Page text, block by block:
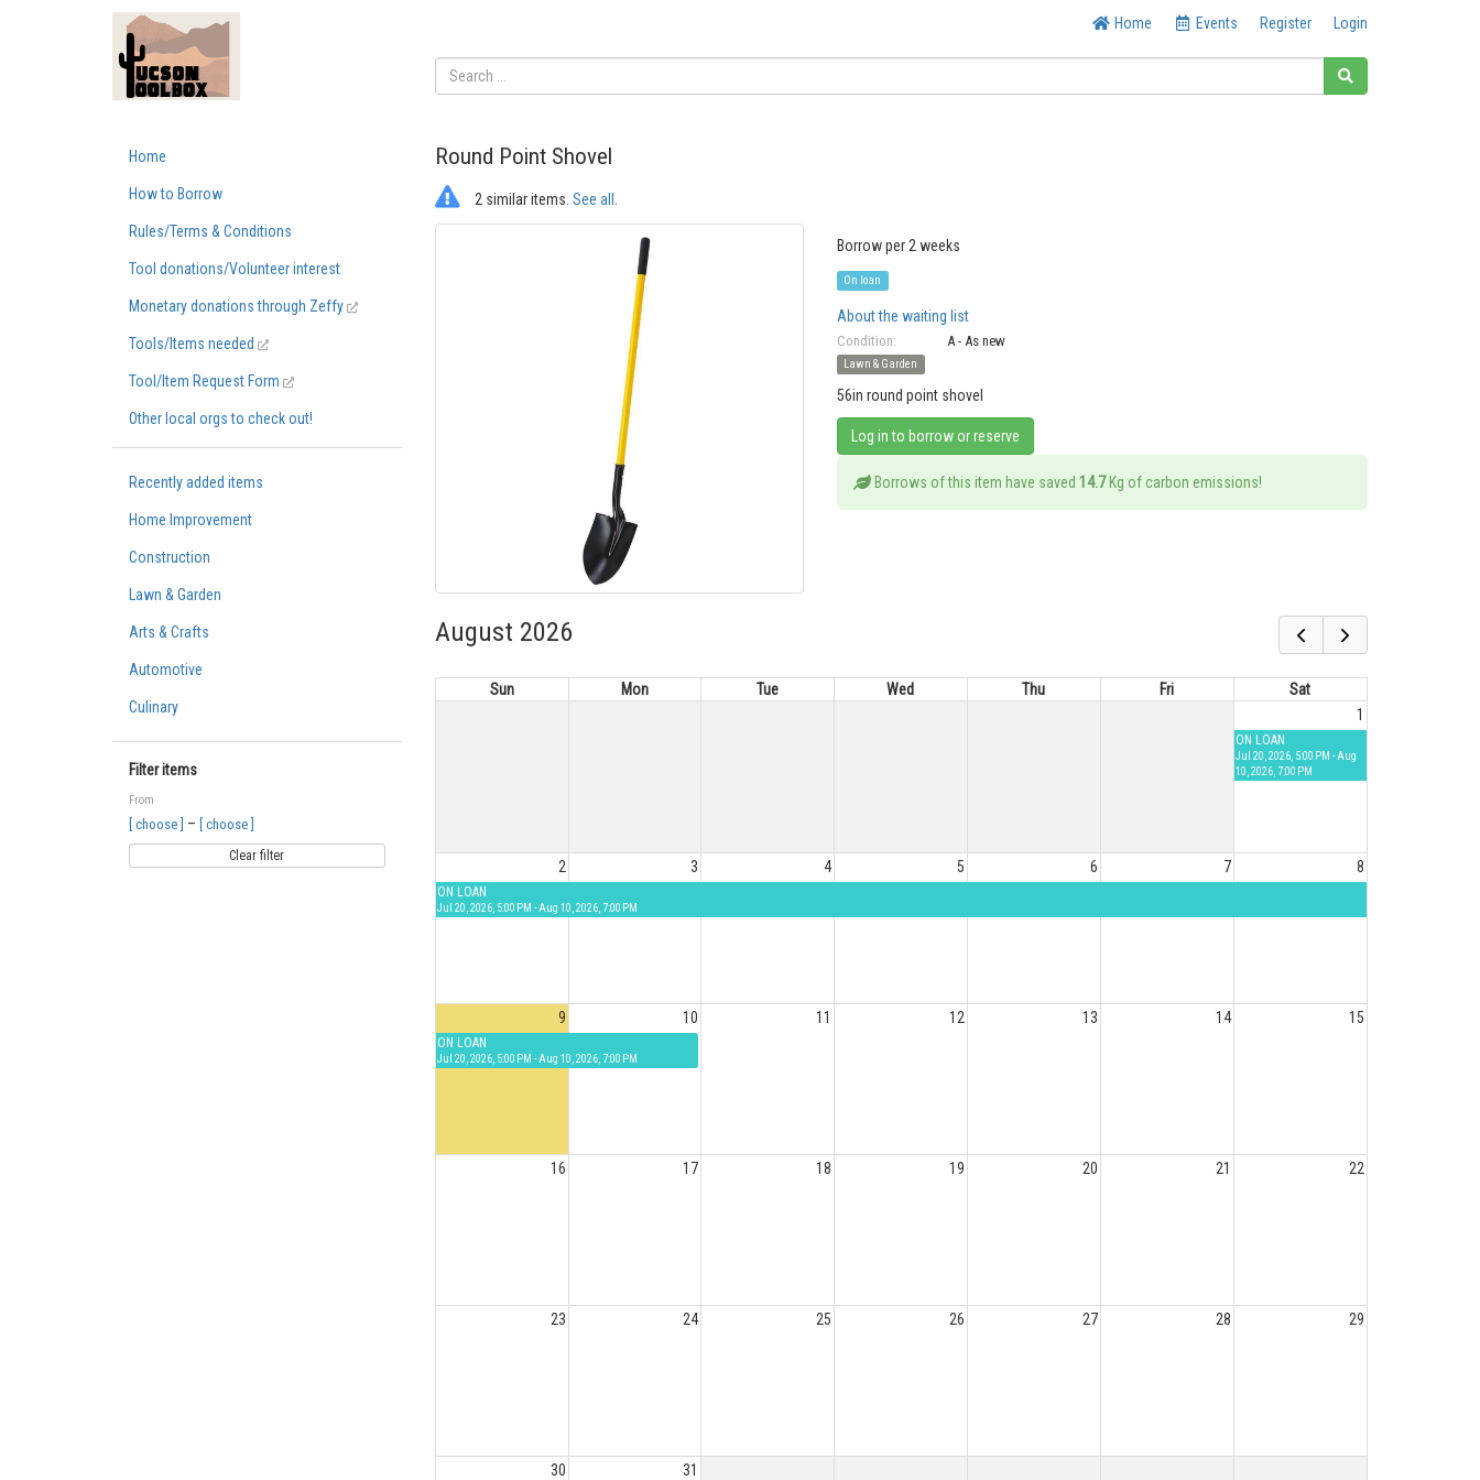
Home Events Register Login
Home
How to Borrow
Rules/Terms & Conditions
Tool donations/Volunteer interest
Monetary donations through Zeffy
Tools/Items needed
Tool/Item Request Form
Other local orgs to check out!
Recently added items
Home Improvement
Construction
Lawn & Garden
Arts & Crafts
Automotive
Culinary
Filter items
From
[ choose ] – [ choose ]
Clear filter
Round Point Shovel
2 similar items. See all
Borrow per 2 weeks
On loan
About the waiting list
Condition: A - As new
Lawn & Garden
56in round point shovel
Log in to borrow or reserve
Borrows of this item have saved14.7Kg of carbon emissions!
August 2026
Sun Mon Tue Wed Thu Fri
Sat
1
ON LOAN
Jul 20, 2026, 5:00 PM - Aug
10, 2026, 7:00 PM
2 3 4 5 6 7 8
ON LOAN
Jul 20, 2026, 5:00 PM - Aug 10, 2026, 7:00 PM
9 10 11 12 13 14 15
ON LOAN
Jul 20, 2026, 5:00 PM - Aug 10, 2026, 7:00 PM
16 17 18 19 20 21 22
23 24 25 26 27 28 29
30 31